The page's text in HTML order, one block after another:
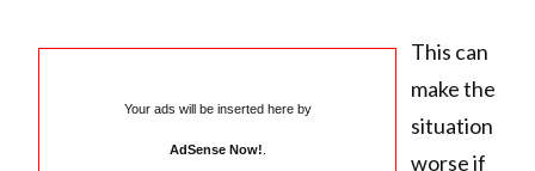
Your ads will be inserted here by
AdSense Now!
This can
make the
situation
worse if